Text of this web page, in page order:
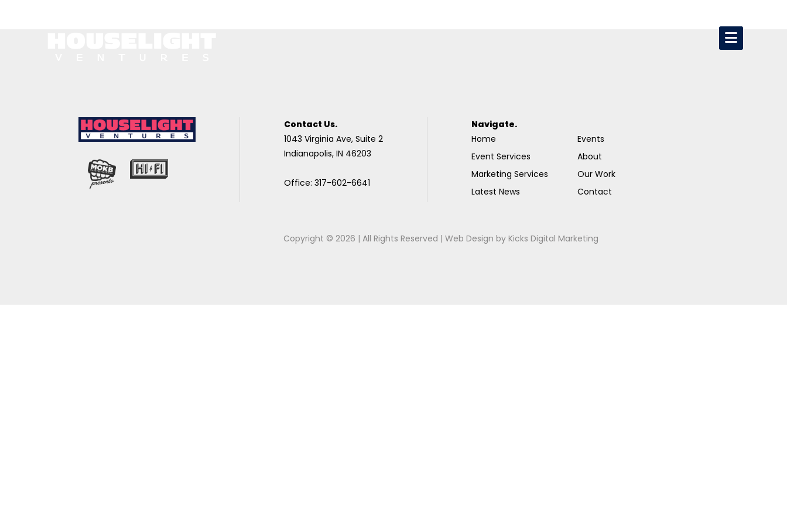
Contact Us.
1043 Virginia Ave, Suite 2
Indianapolis, IN 46203
Office: 317-602-6641
Navigate.
Home
Event Services
Marketing Services
Latest News
Events
About
Our Work
Contact
Copyright © 2026 | All Rights Reserved |Web Design byKicks Digital Marketing